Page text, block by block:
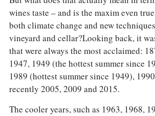
wines taste – and is the maxim even
both climate change and new
vineyard and cellar?Looking back, it
that were always the most acclaimed:
1947, 1949 (the hottest summer since
1989 (hottest summer since 1949),
recently 2005, 2009 and 2015.
The cooler years, such as 1963, 1968,